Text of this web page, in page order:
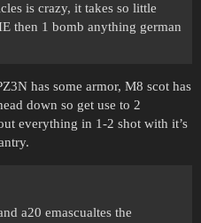
is crazy, it takes so little
then 1 bomb anything german
has some armor, M8 scot has
down so get use to 2
everything in 1-2 shot with it’s
a20 emascualtes the